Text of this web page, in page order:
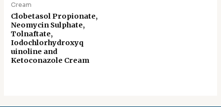
Cream
Clobetasol Propionate,
Neomycin Sulphate,
Tolnaftate,
Iodochlorhydroxyq
uinoline and
Ketoconazole Cream